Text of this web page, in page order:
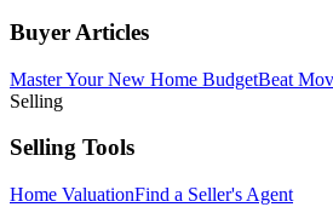
Buyer Articles
Master Your New Home BudgetBeat
Selling
Selling Tools
Home ValuationFind a Seller's Agent